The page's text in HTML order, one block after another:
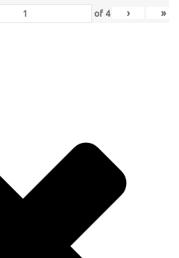
of 4 › »